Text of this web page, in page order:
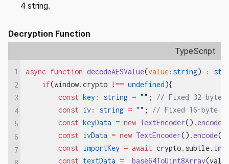
4 string.
Decryption Function
TypeScript
1
2
3
4
5
6
7
async function decodeAESValue(value: string) :
    if
(window.crypto !== undefined){
        const
key : string = "" ; // Fixed 32-byte
        const
iv: string = "" ; // Fixed 16-byte
        const
keyData = new TextEncoder().encode
        const
ivData = new TextEncoder().encode
        const
importKey = await crypto.subtle.
        const
textData =
  base64ToUint8Array